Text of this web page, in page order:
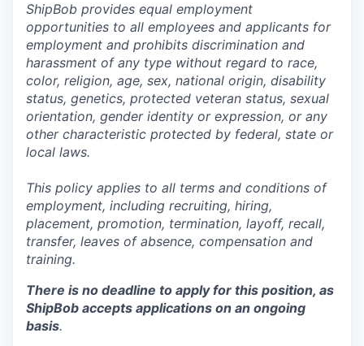
ShipBob provides equal employment
opportunities to all employees and applicants for
employment and prohibits discrimination and
harassment of any type without regard to race,
color, religion, age, sex, national origin, disability
status, genetics, protected veteran status, sexual
orientation, gender identity or expression, or any
other characteristic protected by federal, state or
local laws.
This policy applies to all terms and conditions of
employment, including recruiting, hiring,
placement, promotion, termination, layoff, recall,
transfer, leaves of absence, compensation and
training.
There is no deadline to apply for this position, as
ShipBob accepts applications on an ongoing
basis.